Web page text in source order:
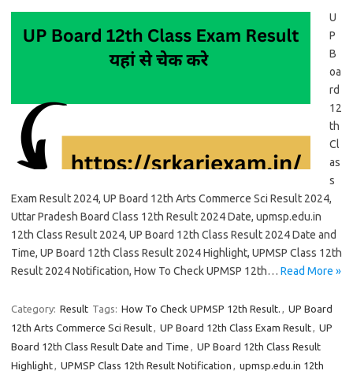
U
P
B
oa
rd
12
th
Cl
as
s
Exam Result 2024, UP Board 12th Arts Commerce Sci Result 2024,
Uttar Pradesh Board Class 12th Result 2024 Date, upmsp.edu.in
12th Class Result 2024, UP Board 12th Class Result 2024 Date and
Time, UP Board 12th Class Result 2024 Highlight, UPMSP Class 12th
Result 2024 Notification, How To Check UPMSP 12th… Read More »
Category: Result Tags: How To Check UPMSP 12th Result. , UP Board
12th Arts Commerce Sci Result, UP Board 12th Class Exam Result, UP
Board 12th Class Result Date and Time , UP Board 12th Class Result
Highlight, UPMSP Class 12th Result Notification , upmsp.edu.in 12th